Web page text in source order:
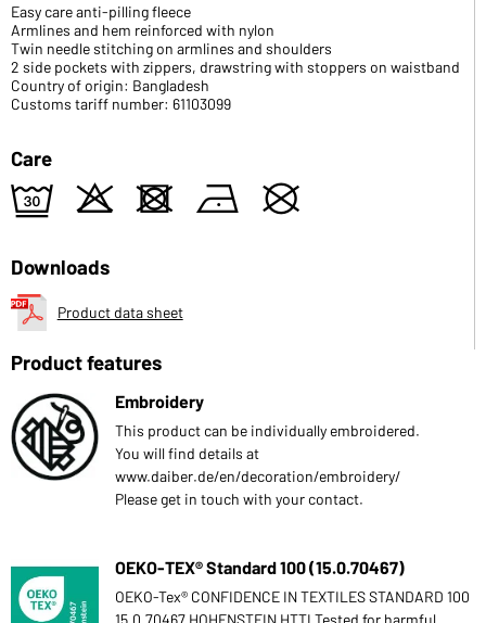
Easy care anti-pilling fleece
Armlines and hem reinforced with nylon
Twin needle stitching on armlines and shoulders
2 side pockets with zippers, drawstring with stoppers on waistband
Country of origin: Bangladesh
Customs tariff number: 61103099
Care
e o d n U
Downloads
Product data sheet
Product features
Embroidery
This product can be individually embroidered.
You will find details at
www.daiber.de/en/decoration/embroidery/
Please get in touch with your contact.
OEKO-TEX® Standard 100 (15.0.70467)
OEKO-Tex® CONFIDENCE IN TEXTILES STANDARD 100
15.0.70467 HOHENSTEIN HTTI Tested for harmful